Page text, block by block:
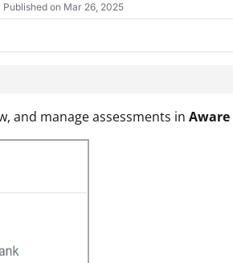
Published on Mar 26, 2025
and manage assessments in Aware